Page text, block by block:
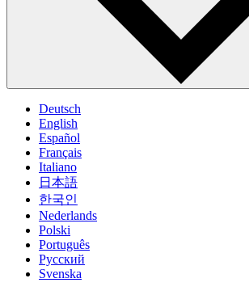
Deutsch
English
Español
Français
Italiano
日本語
한국인
Nederlands
Polski
Português
Pусский
Svenska